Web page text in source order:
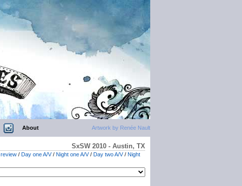
Artwork by Renée Nault
About
SxSW 2010 - Austin, TX
/ Day one A/V/ Night one A/V/ Day two A/V/ Night